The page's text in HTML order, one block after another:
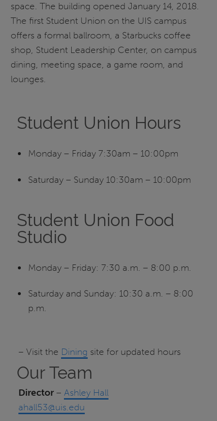
space. The building opened January 14, 2018.
The first Student Union on the UIS campus
offers a formal ballroom, a Starbucks coffee
shop, Student Leadership Center, on campus
dining, meeting space, a game room, and
lounges.
Student Union Hours
Monday – Friday 7:30am – 10:00pm
Saturday – Sunday 10:30am – 10:00pm
Student Union Food
Studio
Monday – Friday: 7:30 a.m. – 8:00 p.m.
Saturday and Sunday: 10:30 a.m. – 8:00
p.m.
– Visit the Dining site for updated hours
Our Team
Director –Ashley Hall
ahall53@uis.edu